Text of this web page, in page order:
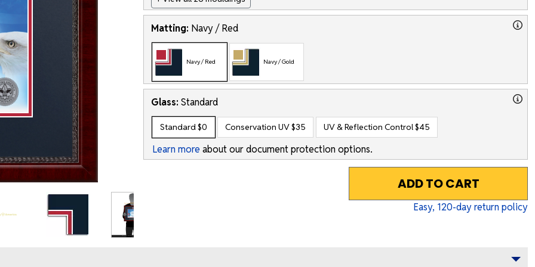
Matting: Navy / Red
Navy / Red Navy / Gold
Glass: Standard
Standard$0 Conservation UV$35 UV & Reflection Control$45
Learn more about our document protection options.
ADD TO CART
Easy, 120-day return policy